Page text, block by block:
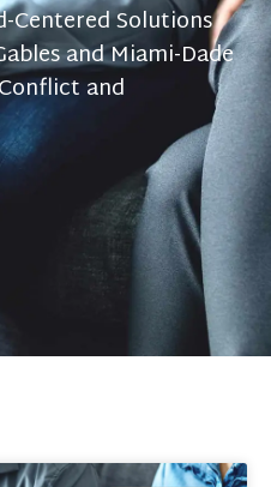
Centered Solutions
and Miami-Dade
and